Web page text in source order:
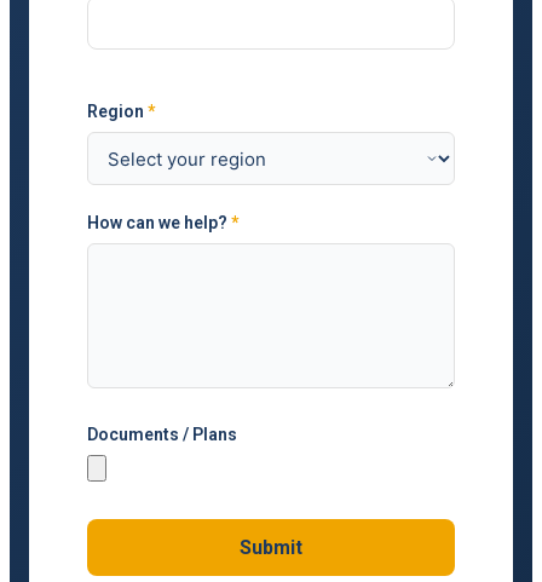
Region *
How can we help? *
Documents / Plans
Submit